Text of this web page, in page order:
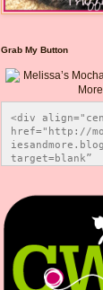
Grab My Button
<div
href="http://
target=blank”
src="https://
ug.com/Blog-
CsXVzLZ/0/
alt="Melissa’s
Mysteries &